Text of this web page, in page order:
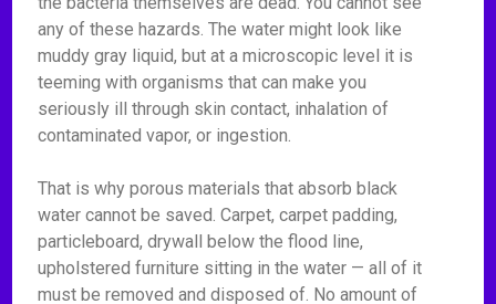
any of these hazards. The water might look like
muddy gray liquid, but at a microscopic level it is
teeming with organisms that can make you
seriously ill through skin contact, inhalation of
contaminated vapor, or ingestion.
That is why porous materials that absorb black
water cannot be saved. Carpet, carpet padding,
particleboard, drywall below the flood line,
upholstered furniture sitting in the water — all of it
must be removed and disposed of. No amount of